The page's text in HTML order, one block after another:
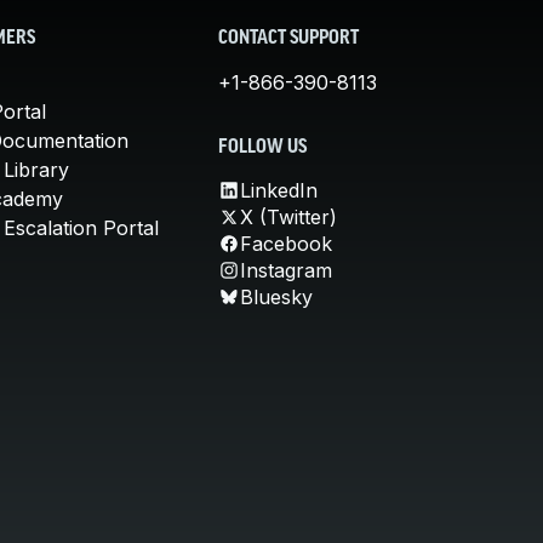
Library
Portal
CONTACT SUPPORT
+1-866-390-8113
FOLLOW US
LinkedIn
X (Twitter)
Facebook
Instagram
Bluesky